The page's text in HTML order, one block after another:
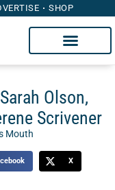
SHOP
Olson,
Scrivener
Mouth
X